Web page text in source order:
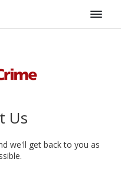
Us
we'll get back to you as